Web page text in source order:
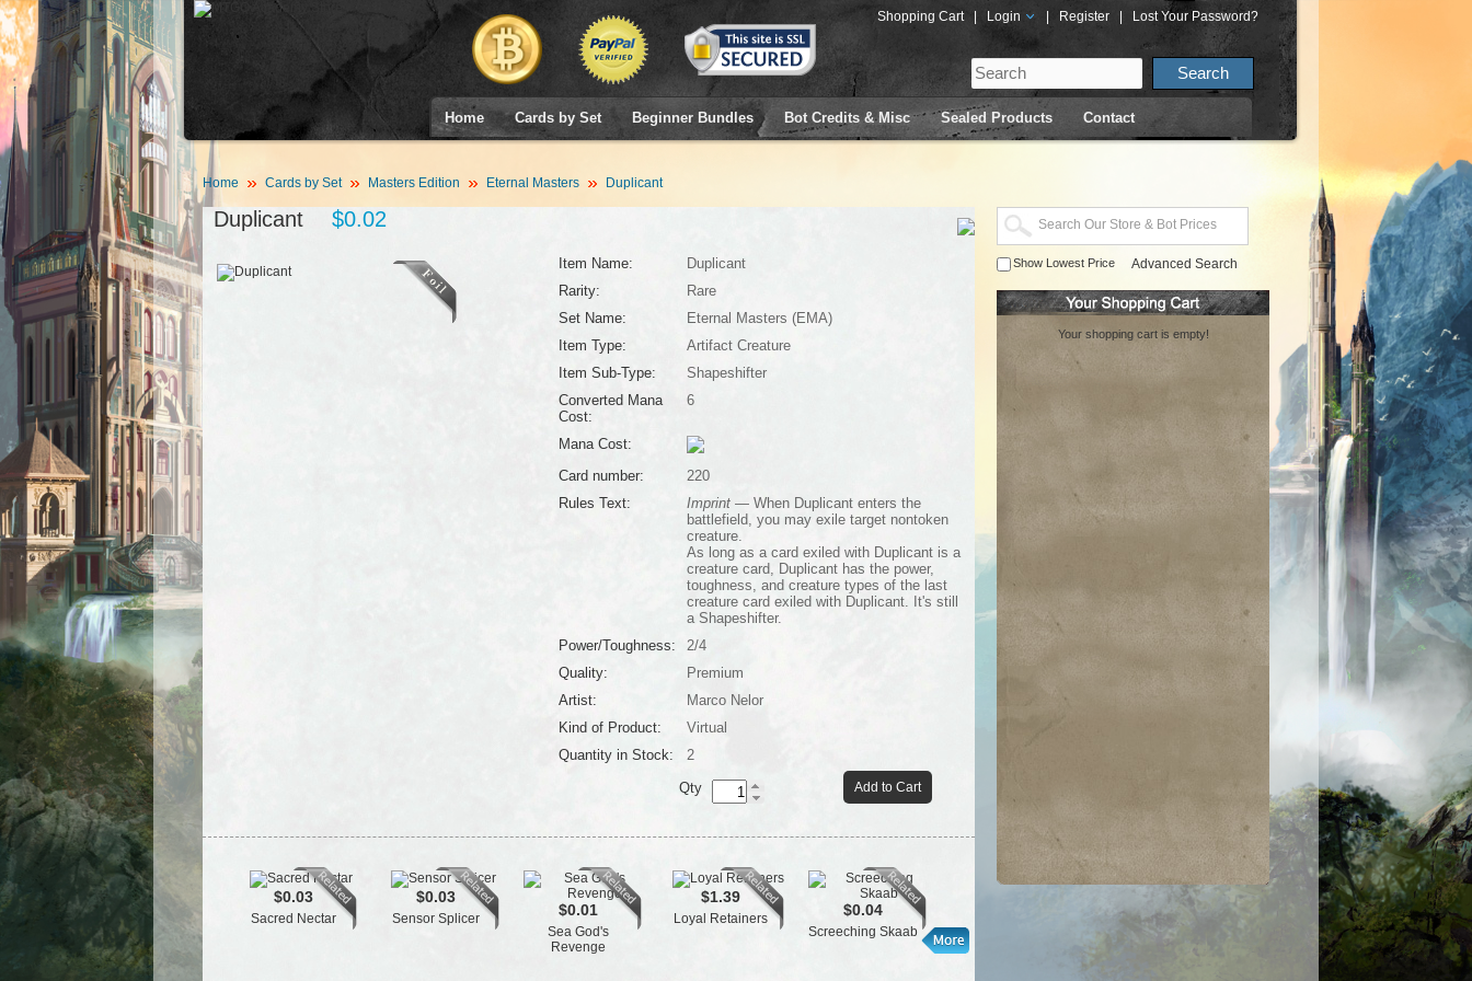
Shopping Cart Login Register Lost Your Password?
Home Cards by Set Beginner Bundles Bot Credits & Misc Sealed Products Contact
Home Cards by Set Masters Edition Eternal Masters Duplicant
Duplicant $0.02
Item Name:
Duplicant
Rarity:
Rare
Set Name:
Eternal Masters (EMA)
Item Type:
Artifact Creature
Item Sub-Type:
Shapeshifter
Converted Mana
Cost:
6
Mana Cost:
Card number:
220
Rules Text:
Imprint— When Duplicant enters the
battlefield, you may exile target nontoken
creature.
As long as a card exiled with Duplicant is a
creature card, Duplicant has the power,
toughness, and creature types of the last
creature card exiled with Duplicant. It's still
a Shapeshifter.
Power/Toughness:
2/4
Quality:
Premium
Artist:
Marco Nelor
Kind of Product:
Virtual
Quantity in Stock:
2
Add to Cart
Qty
$0.03
Sacred Nectar
$0.03
Sensor Splicer $0.01
Sea God's
Revenge
$1.39
Loyal Retainers $0.04
Screeching Skaab
$0.09
Scathe Zombies Noggin Whack $0.52
Venser,
Savant
Show Lowest Price Advanced Search
Your shopping cart is empty!